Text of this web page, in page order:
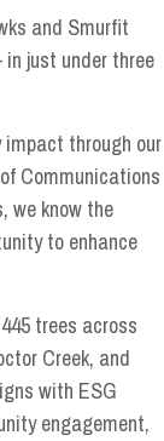
and Smurfit
just under three
through our
Communications
we know the
to enhance
trees across
Creek, and
with ESG
engagement,